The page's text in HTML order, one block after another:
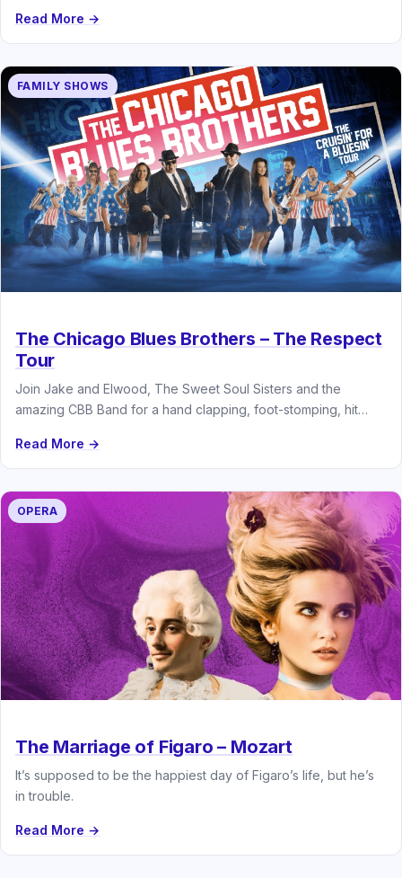
Read More →
FAMILY SHOWS
The Chicago Blues Brothers – The Respect
Tour
Join Jake and Elwood, The Sweet Soul Sisters and the
amazing CBB Band for a hand clapping, foot-stomping, hit
Read More →
OPERA
The Marriage of Figaro – Mozart
It’s supposed to be the happiest day of Figaro’s life, but he’s
in trouble.
Read More →